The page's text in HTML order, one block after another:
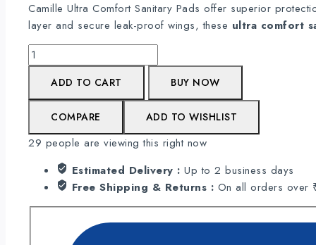
Camille Ultra Comfort Sanitary Pads offer superior
layer and secure leak-proof wings, these ultra comfort
Camille's
Ultra
comfort
Sanitary
|
100%
Rashes
Free
-
ADD TO CART BUY NOW
COMPARE ADD TO WISHLIST
29 people are viewing this right now
Estimated Delivery : Up to 2 business days
Free Shipping & Returns : On all orders over